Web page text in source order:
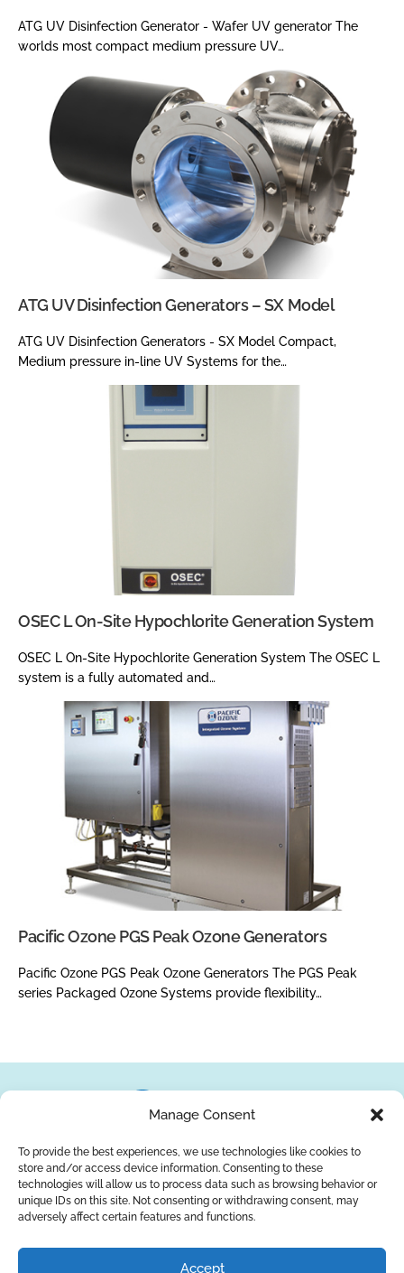
Manage Consent
To provide the best experiences, we use technologies like cookies to
store and/or access device information. Consenting to these
technologies will allow us to process data such as browsing behavior or
unique IDs on this site. Not consenting or withdrawing consent, may
adversely affect certain features and functions.
Accept
ATG UV Disinfection Generator - Wafer UV generator The
worlds most compact medium pressure UV…
ATG UV Disinfection Generators – SX Model
ATG UV Disinfection Generators - SX Model Compact,
Medium pressure in-line UV Systems for the…
OSEC L On-Site Hypochlorite Generation System
OSEC L On-Site Hypochlorite Generation System The OSEC L
system is a fully automated and…
Pacific Ozone PGS Peak Ozone Generators
Pacific Ozone PGS Peak Ozone Generators The PGS Peak
series Packaged Ozone Systems provide flexibility…
About UsBrandsReturns BlogContact Us